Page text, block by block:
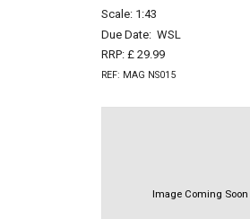
Scale: 1:43
Due Date: WSL
RRP: £ 29.99
REF: MAG NS015
Image Coming Soon